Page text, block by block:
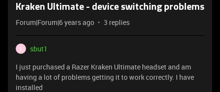
Kraken Ultimate - device switching problems
Forum|Forum|6 years ago 3 replies
S
sbut1
I just purchased a Razer Kraken Ultimate headset and am
having a lot of problems getting it to work correctly. I have
installed